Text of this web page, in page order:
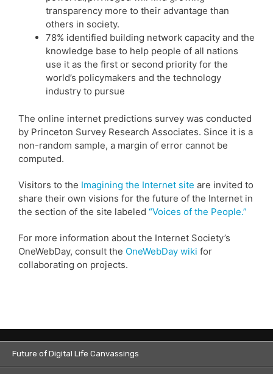
transparency more to their advantage than
others in society.
78% identified building network capacity and the
knowledge base to help people of all nations
use it as the first or second priority for the
world’s policymakers and the technology
industry to pursue
The online internet predictions survey was conducted
by Princeton Survey Research Associates. Since it is a
non-random sample, a margin of error cannot be
computed.
Visitors to the Imagining the Internet site are invited to
share their own visions for the future of the Internet in
the section of the site labeled “Voices of the People.”
For more information about the Internet Society’s
OneWebDay, consult the OneWebDay wiki for
collaborating on projects.
Future of Digital Life Canvassings